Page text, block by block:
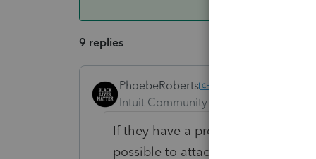
9 replies
PhoebeRoberts
Intuit Community Champion
If they have a pre-2009 divorce
possible to attach some of the